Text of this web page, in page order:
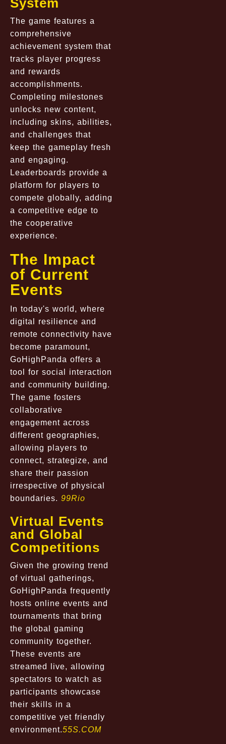
The game features a
comprehensive
achievement system that
tracks player progress
and rewards
accomplishments.
Completing milestones
unlocks new content,
including skins, abilities,
and challenges that
keep the gameplay fresh
and engaging.
Leaderboards provide a
platform for players to
compete globally, adding
a competitive edge to
the cooperative
experience.
The Impact
of Current
Events
In today's world, where
digital resilience and
remote connectivity have
become paramount,
GoHighPanda offers a
tool for social interaction
and community building.
The game fosters
collaborative
engagement across
different geographies,
allowing players to
connect, strategize, and
share their passion
irrespective of physical
boundaries. 99Rio
Virtual Events
and Global
Competitions
Given the growing trend
of virtual gatherings,
GoHighPanda frequently
hosts online events and
tournaments that bring
the global gaming
community together.
These events are
streamed live, allowing
spectators to watch as
participants showcase
their skills in a
competitive yet friendly
environment.55S.COM